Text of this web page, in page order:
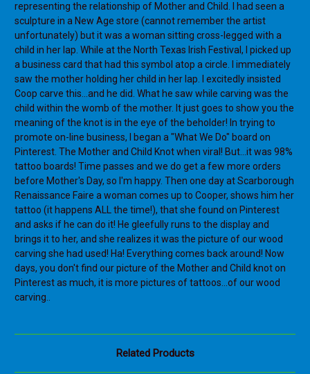
representing the relationship of Mother and Child. I had seen a
sculpture in a New Age store (cannot remember the artist
unfortunately) but it was a woman sitting cross-legged with a
child in her lap. While at the North Texas Irish Festival, I picked up
a business card that had this symbol atop a circle. I immediately
saw the mother holding her child in her lap. I excitedly insisted
Coop carve this...and he did. What he saw while carving was the
child within the womb of the mother. It just goes to show you the
meaning of the knot is in the eye of the beholder! In trying to
promote on-line business, I began a "What We Do" board on
Pinterest. The Mother and Child Knot when viral! But...it was 98%
tattoo boards! Time passes and we do get a few more orders
before Mother's Day, so I'm happy. Then one day at Scarborough
Renaissance Faire a woman comes up to Cooper, shows him her
tattoo (it happens ALL the time!), that she found on Pinterest
and asks if he can do it! He gleefully runs to the display and
brings it to her, and she realizes it was the picture of our wood
carving she had used! Ha! Everything comes back around! Now
days, you don't find our picture of the Mother and Child knot on
Pinterest as much, it is more pictures of tattoos...of our wood
carving..
Related Products